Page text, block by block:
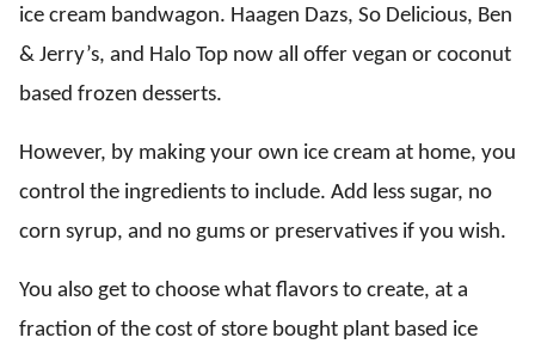
ice cream bandwagon. Haagen Dazs, So Delicious, Ben
& Jerry’s, and Halo Top now all offer vegan or coconut
based frozen desserts.
However, by making your own ice cream at home, you
control the ingredients to include. Add less sugar, no
corn syrup, and no gums or preservatives if you wish.
You also get to choose what flavors to create, at a
fraction of the cost of store bought plant based ice